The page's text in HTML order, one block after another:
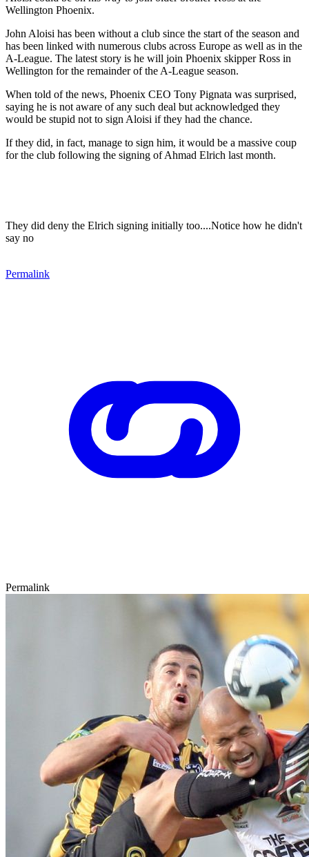
Wellington Phoenix.
John Aloisi has been without a club since the start of the season and
has been linked with numerous clubs across Europe as well as in the
A-League. The latest story is he will join Phoenix skipper Ross in
Wellington for the remainder of the A-League season.
When told of the news, Phoenix CEO Tony Pignata was surprised,
saying he is not aware of any such deal but acknowledged they
would be stupid not to sign Aloisi if they had the chance.
If they did, in fact, manage to sign him, it would be a massive coup
for the club following the signing of Ahmad Elrich last month.
They did deny the Elrich signing initially too....Notice how he didn't
say no
Permalink
Permalink